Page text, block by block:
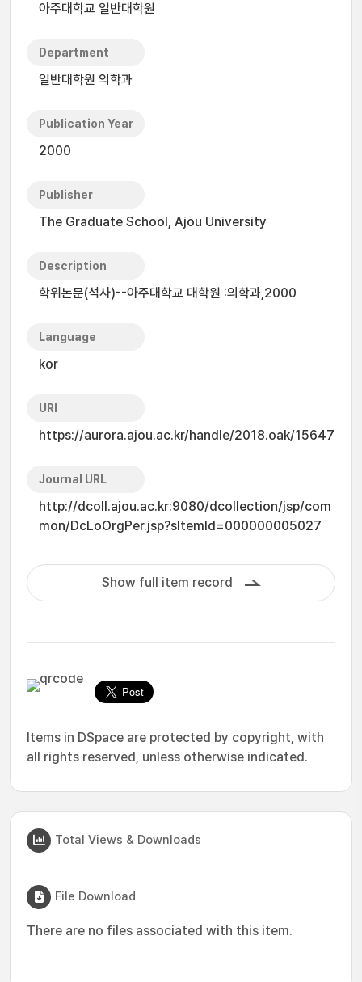
아주대학교 일반대학원
Department
일반대학원 의학과
Publication Year
2000
Publisher
The Graduate School, Ajou University
Description
학위논문(석사)--아주대학교 대학원 :의학과,2000
Language
kor
URI
https://aurora.ajou.ac.kr/handle/2018.oak/15647
Journal URL
http://dcoll.ajou.ac.kr:9080/dcollection/jsp/com
mon/DcLoOrgPer.jsp?sItemId=000000005027
Show full item record
Items in DSpace are protected by copyright, with
all rights reserved, unless otherwise indicated.
Total Views & Downloads
File Download
There are no files associated with this item.